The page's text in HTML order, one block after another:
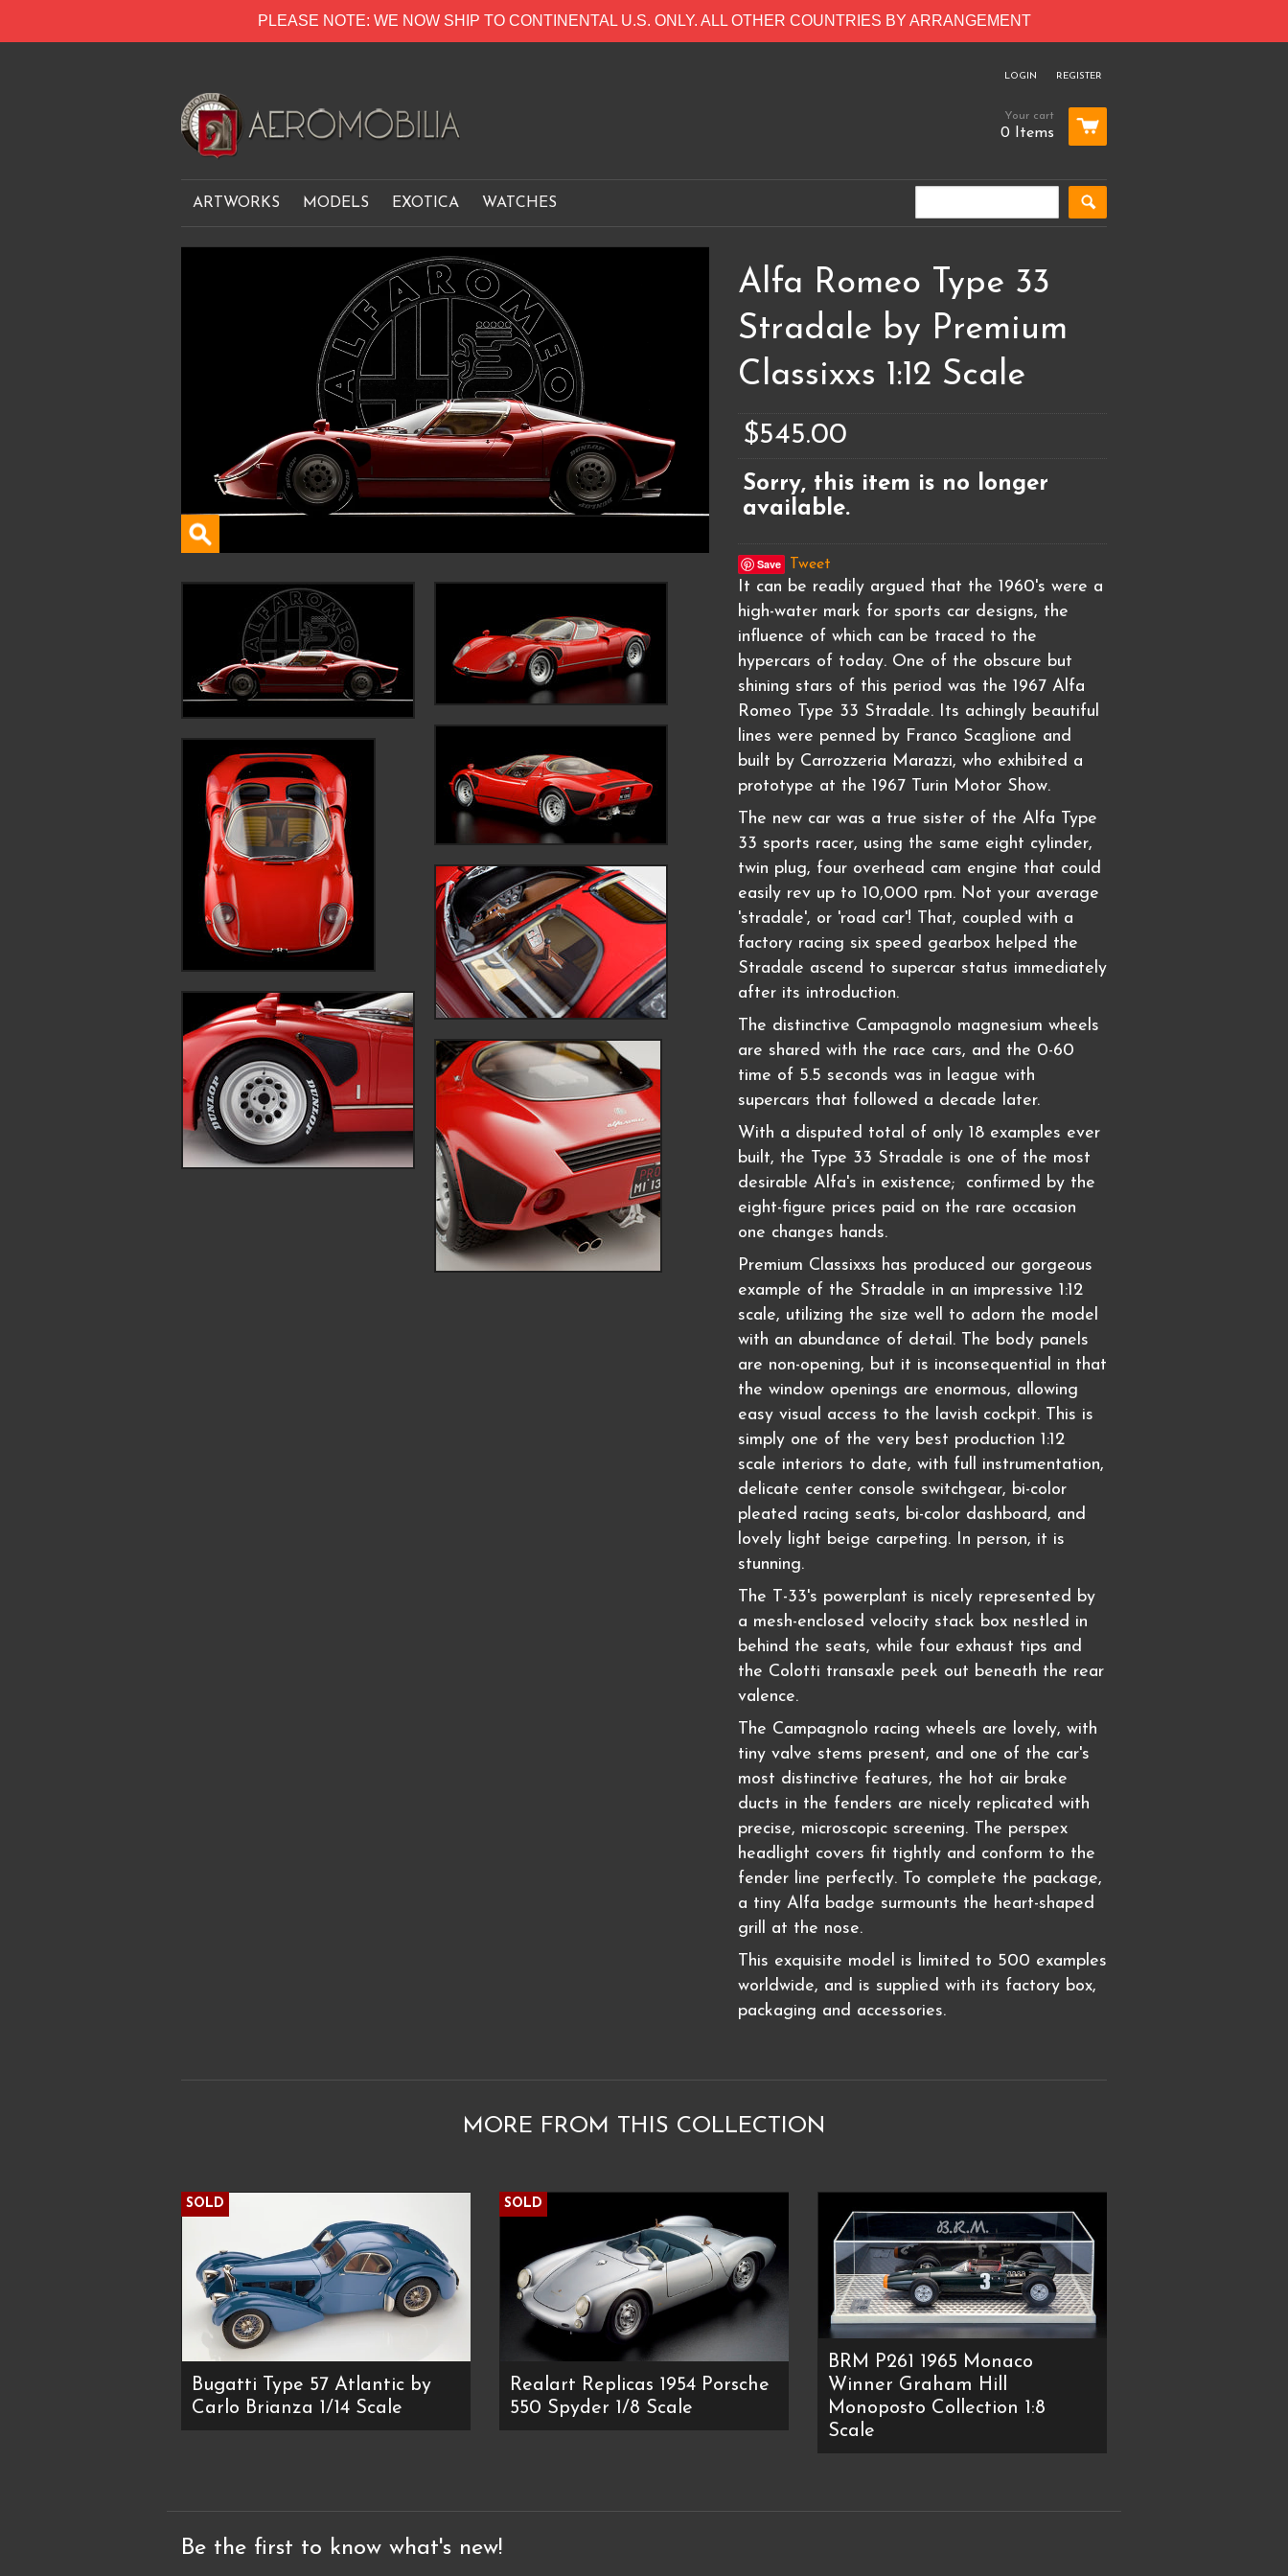
PLEASE NOTE: WE NOW SHIP TO CONTINENTAL U.S. ONLY. ALL OTHER COUNTRIES BY ARRANGEMENT
REGISTER
LOGIN
Your cart
0 Items
ARTWORKS MODELS EXOTICA WATCHES
Alfa Romeo Type 33
Stradale by Premium
Classixxs 1:12 Scale
$545.00
Sorry, this item is no longer
available.
Save Tweet
It can be readily argued that the 1960's were a
high-water mark for sports car designs, the
influence of which can be traced to the
hypercars of today. One of the obscure but
shining stars of this period was the 1967 Alfa
Romeo Type 33 Stradale. Its achingly beautiful
lines were penned by Franco Scaglione and
built by Carrozzeria Marazzi, who exhibited a
prototype at the 1967 Turin Motor Show.
The new car was a true sister of the Alfa Type
33 sports racer, using the same eight cylinder,
twin plug, four overhead cam engine that could
easily rev up to 10,000 rpm. Not your average
'stradale', or 'road car'! That, coupled with a
factory racing six speed gearbox helped the
Stradale ascend to supercar status immediately
after its introduction.
The distinctive Campagnolo magnesium wheels
are shared with the race cars, and the 0-60
time of 5.5 seconds was in league with
supercars that followed a decade later.
With a disputed total of only 18 examples ever
built, the Type 33 Stradale is one of the most
desirable Alfa's in existence; confirmed by the
eight-figure prices paid on the rare occasion
one changes hands.
Premium Classixxs has produced our gorgeous
example of the Stradale in an impressive 1:12
scale, utilizing the size well to adorn the model
with an abundance of detail. The body panels
are non-opening, but it is inconsequential in that
the window openings are enormous, allowing
easy visual access to the lavish cockpit. This is
simply one of the very best production 1:12
scale interiors to date, with full instrumentation,
delicate center console switchgear, bi-color
pleated racing seats, bi-color dashboard, and
lovely light beige carpeting. In person, it is
stunning.
The T-33's powerplant is nicely represented by
a mesh-enclosed velocity stack box nestled in
behind the seats, while four exhaust tips and
the Colotti transaxle peek out beneath the rear
valence.
The Campagnolo racing wheels are lovely, with
tiny valve stems present, and one of the car's
most distinctive features, the hot air brake
ducts in the fenders are nicely replicated with
precise, microscopic screening. The perspex
headlight covers fit tightly and conform to the
fender line perfectly. To complete the package,
a tiny Alfa badge surmounts the heart-shaped
grill at the nose.
This exquisite model is limited to 500 examples
worldwide, and is supplied with its factory box,
packaging and accessories.
MORE FROM THIS COLLECTION
Bugatti Type 57 Atlantic by
Carlo Brianza 1/14 Scale
SOLD
Realart Replicas 1954 Porsche
550 Spyder 1/8 Scale
SOLD
BRM P261 1965 Monaco
Winner Graham Hill
Monoposto Collection 1:8
Scale
Be the first to know what's new!